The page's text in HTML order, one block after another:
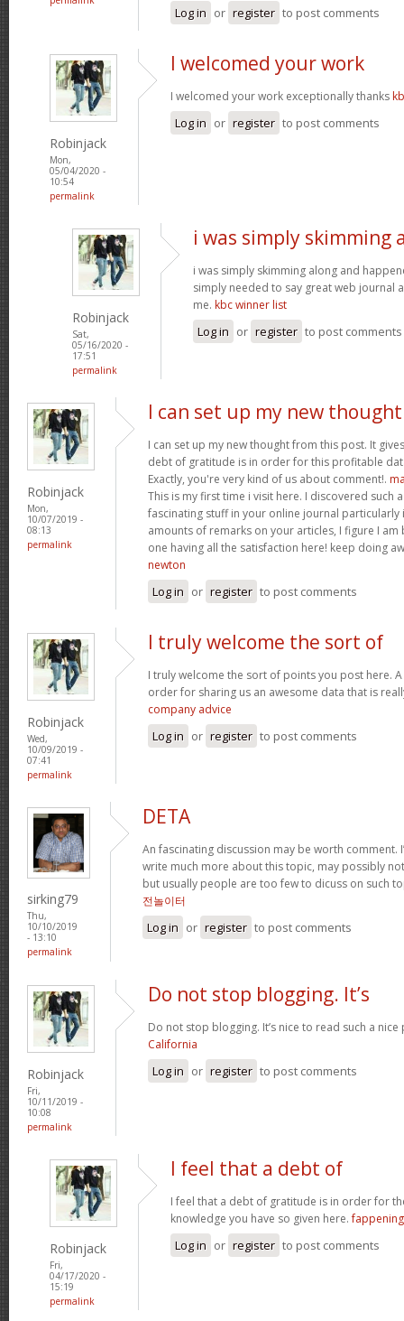
Log in or register to post comments
Robinjack
Mon,
05/04/2020 -
10:54
permalink
I welcomed your work
I welcomed your work exceptionally thanks
Log in or register to post comments
Robinjack
Sat,
05/16/2020 -
17:51
permalink
i was simply skimming
i was simply skimming along and
simply needed to say great web journal
me. kbc winner list
Log in or register to post comments
Robinjack
Mon,
10/07/2019 -
08:13
permalink
I can set up my new thought
I can set up my new thought from this post. It
debt of gratitude is in order for this profitable
Exactly, you're very kind of us about comment!.
This is my first time i visit here. I discovered such
fascinating stuff in your online journal particularly
amounts of remarks on your articles, I figure I
one having all the satisfaction here! keep doing
newton
Log in or register to post comments
Robinjack
Wed,
10/09/2019 -
07:41
permalink
I truly welcome the sort of
I truly welcome the sort of points you post here.
order for sharing us an awesome data that is
company advice
Log in or register to post comments
sirking79
Thu,
10/10/2019
- 13:10
permalink
DETA
An fascinating discussion may be worth comment.
write much more about this topic, may possibly
but usually people are too few to dicuss on such
전놀이터
Log in or register to post comments
Robinjack
Fri,
10/11/2019 -
10:08
permalink
Do not stop blogging. It’s
Do not stop blogging. It’s nice to read such a
California
Log in or register to post comments
Robinjack
Fri,
04/17/2020 -
15:19
permalink
I feel that a debt of
I feel that a debt of gratitude is in order for
knowledge you have so given here.
Log in or register to post comments